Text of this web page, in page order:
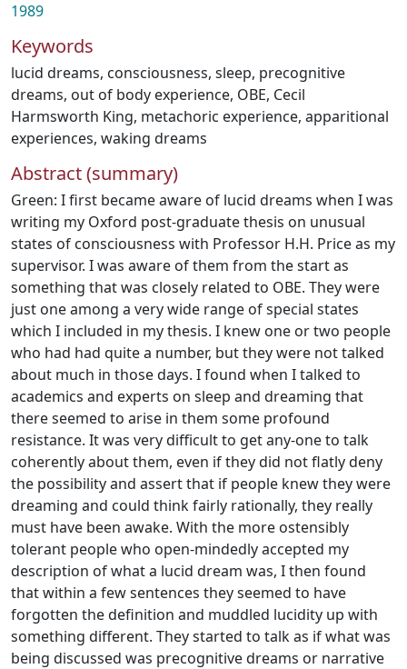
1989
Keywords
lucid dreams, consciousness, sleep, precognitive
dreams, out of body experience, OBE, Cecil
Harmsworth King, metachoric experience, apparitional
experiences, waking dreams
Abstract (summary)
Green: I first became aware of lucid dreams when I was
writing my Oxford post-graduate thesis on unusual
states of consciousness with Professor H.H. Price as my
supervisor. I was aware of them from the start as
something that was closely related to OBE. They were
just one among a very wide range of special states
which I included in my thesis. I knew one or two people
who had had quite a number, but they were not talked
about much in those days. I found when I talked to
academics and experts on sleep and dreaming that
there seemed to arise in them some profound
resistance. It was very difficult to get any-one to talk
coherently about them, even if they did not flatly deny
the possibility and assert that if people knew they were
dreaming and could think fairly rationally, they really
must have been awake. With the more ostensibly
tolerant people who open-mindedly accepted my
description of what a lucid dream was, I then found
that within a few sentences they seemed to have
forgotten the definition and muddled lucidity up with
something different. They started to talk as if what was
being discussed was precognitive dreams or narrative